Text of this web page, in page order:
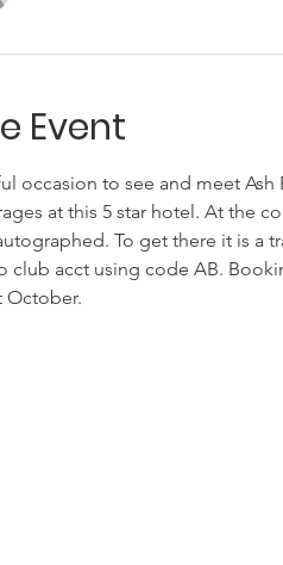
Event
occasion to see and meet Ash
at this 5 star hotel. At the
To get there it is a
club acct using code AB.
October.